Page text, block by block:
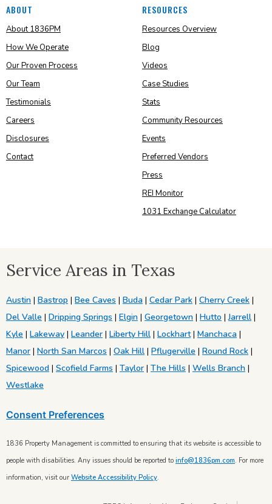
ABOUT
About 1836PM
How We Operate
Our Proven Process
Our Team
Testimonials
Careers
Disclosures
Contact
RESOURCES
Resources Overview
Blog
Videos
Case Studies
Stats
Community Resources
Events
Preferred Vendors
Press
REI Monitor
1031 Exchange Calculator
Service Areas in Texas
Austin | Bastrop | Bee Caves | Buda | Cedar Park | Cherry Creek |
Del Valle | Dripping Springs | Elgin | Georgetown | Hutto |Jarrell |
Kyle | Lakeway | Leander | Liberty Hill | Lockhart| Manchaca |
Manor | North San Marcos | Oak Hill | Pflugerville | Round Rock |
Spicewood | Scofield Farms | Taylor | The Hills | Wells Branch |
Westlake
Consent Preferences
1836 Property Management is committed to ensuring that its website is accessible to
people with disabilities. Any issues should be reported to info@1836pm.com. For more
information, visit our Website Accessibility Policy.